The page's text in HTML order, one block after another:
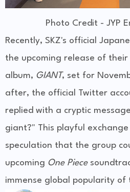
Photo Credit - JYP
Recently, SKZ's official
the upcoming release of their
album, GIANT, set for
after, the official Twitter
replied with a cryptic
giant?" This playful
speculation that the group
upcoming One Piece
immense global popularity of